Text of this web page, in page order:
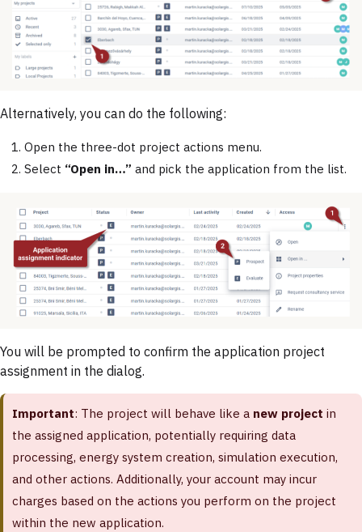
Alternatively, you can do the following:
Open the three-dot project actions menu.
Select “Open in…” and pick the application from the list.
You will be prompted to confirm the application project
assignment in the dialog.
Important: The project will behave like a new project in
the assigned application, potentially requiring data
processing, energy system creation, simulation execution,
and other actions. Additionally, your account may incur
charges based on the actions you perform on the project
within the new application.